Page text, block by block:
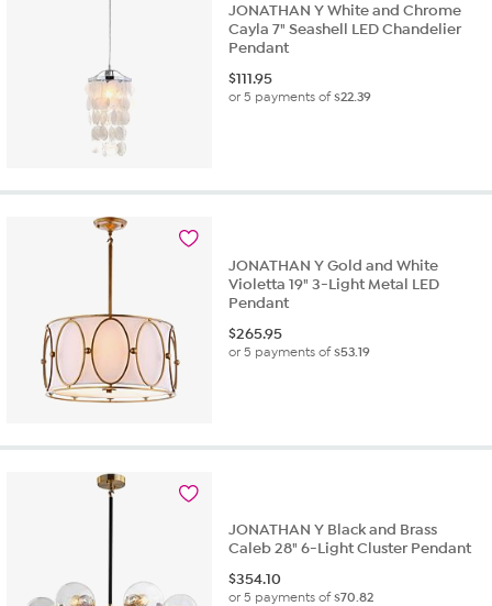
JONATHAN Y White and Chrome
Cayla 7" Seashell LED Chandelier
Pendant
$111.95
or 5 payments of$22.39
JONATHAN Y Gold and White
Violetta 19" 3-Light Metal LED
Pendant
$265.95
or 5 payments of$53.19
JONATHAN Y Black and Brass
Caleb 28" 6-Light Cluster Pendant
$354.10
or 5 payments of$70.82